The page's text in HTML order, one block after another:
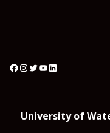
University of